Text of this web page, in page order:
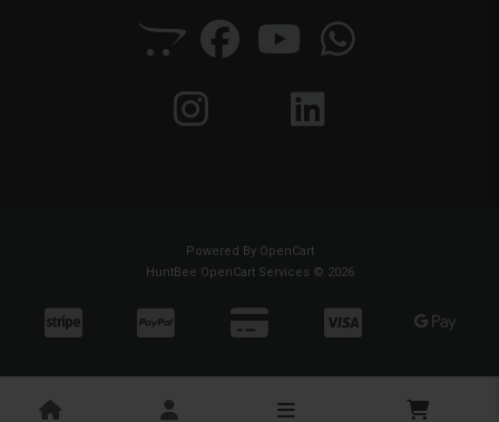
Powered By OpenCart
HuntBee OpenCart Services © 2026